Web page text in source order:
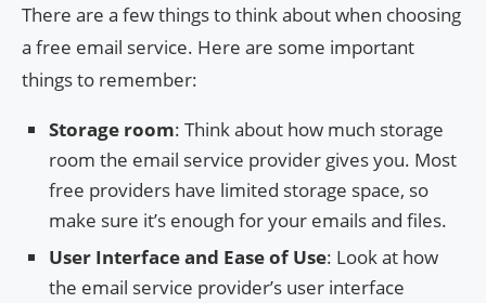
There are a few things to think about when choosing
a free email service. Here are some important
things to remember:
Storage room: Think about how much storage
room the email service provider gives you. Most
free providers have limited storage space, so
make sure it’s enough for your emails and files.
User Interface and Ease of Use: Look at how
the email service provider’s user interface